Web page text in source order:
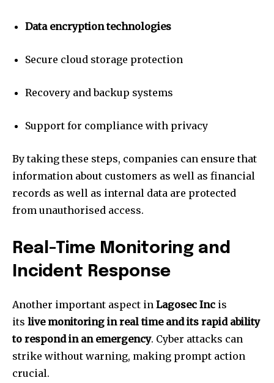
Data encryption technologies
Secure cloud storage protection
Recovery and backup systems
Support for compliance with privacy
By taking these steps, companies can ensure that
information about customers as well as financial
records as well as internal data are protected
from unauthorised access.
Real-Time Monitoring and
Incident Response
Another important aspect in Lagosec Inc is
its live monitoring in real time and its rapid ability
to respond in an emergency. Cyber attacks can
strike without warning, making prompt action
crucial.